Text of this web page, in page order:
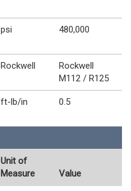
psi 480,000
Rockwell
Rockwell
M112 / R125
ft-lb/in 0.5
Unit of
Measure
Value